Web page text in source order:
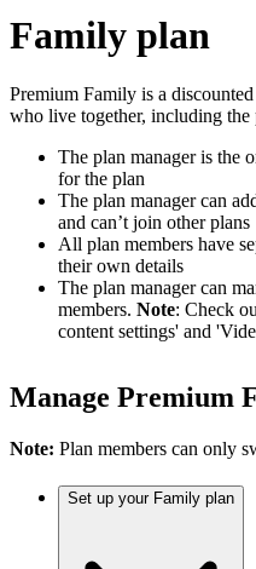
Family plan
Premium Family is a
who live together, including the
The plan manager is the
for the plan
The plan manager can
and can’t join other plans
All plan members have
their own details
The plan manager can
members. Note: Check
content settings' and
Manage Premium
Note: Plan members can only
Set up your Family plan